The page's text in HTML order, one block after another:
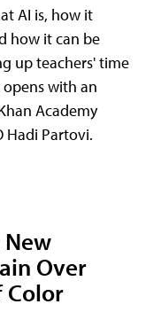
AI is, how it
how it can be
up teachers' time
with an
Academy
Hadi Partovi.
New
Over
Color